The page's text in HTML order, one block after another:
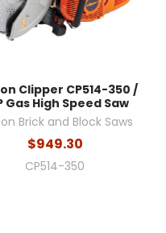
Clipper CP514-350 /
Gas High Speed Saw
Brick and Block Saws
$949.30
CP514-350